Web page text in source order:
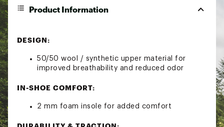
Product Information
DESIGN:
50/50 wool / synthetic upper material for
improved breathability and reduced odor
IN-SHOE COMFORT:
2 mm foam insole for added comfort